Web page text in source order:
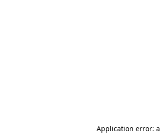
Application error: a